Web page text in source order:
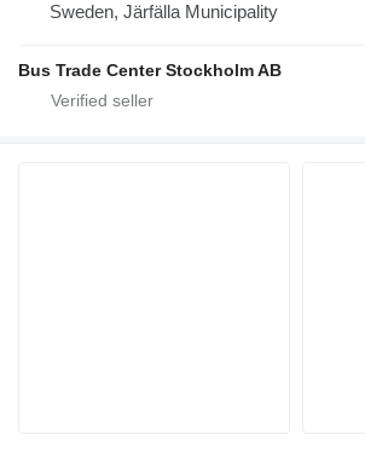
Sweden, Järfälla Municipality
Bus Trade Center Stockholm AB